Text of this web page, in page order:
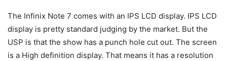
The Infinix Note 7 comes with an IPS LCD display. IPS LCD
display is pretty standard judging by the market. But the
USP is that the show has a punch hole cut out. The screen
is a High definition display. That means it has a resolution